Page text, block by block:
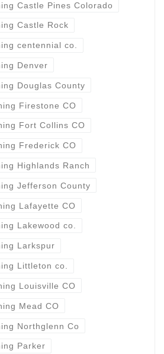
Castle Pines Colorado
Castle Rock
centennial co.
Denver
Douglas County
Firestone CO
Fort Collins CO
Frederick CO
Highlands Ranch
Jefferson County
Lafayette CO
Lakewood co.
Larkspur
Littleton co.
Louisville CO
Mead CO
Northglenn Co
Parker